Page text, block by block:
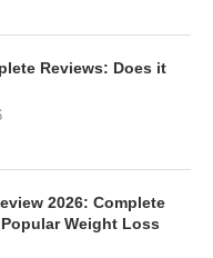
Reviews: Does it
2026: Complete
Weight Loss